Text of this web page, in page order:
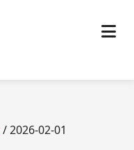
/ 2026-02-01